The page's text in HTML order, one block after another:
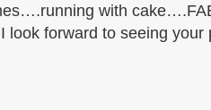
with
look forward to seeing your